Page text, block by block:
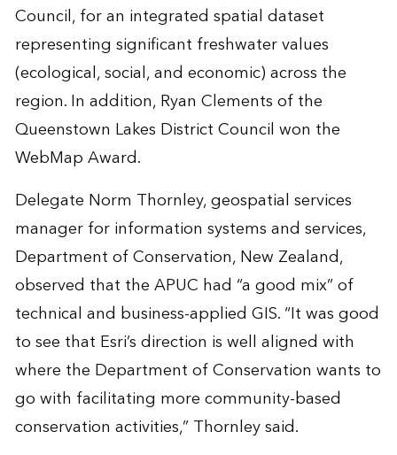
Council, for an integrated spatial dataset
representing significant freshwater values
(ecological, social, and economic) across the
region. In addition, Ryan Clements of the
Queenstown Lakes District Council won the
WebMap Award.
Delegate Norm Thornley, geospatial services
manager for information systems and services,
Department of Conservation, New Zealand,
observed that the APUC had “a good mix” of
technical and business-applied GIS. “It was good
to see that Esri’s direction is well aligned with
where the Department of Conservation wants to
go with facilitating more community-based
conservation activities,” Thornley said.